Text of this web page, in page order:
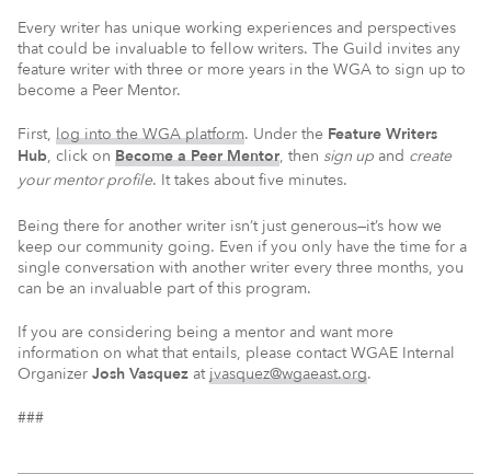
Every writer has unique working experiences and perspectives
that could be invaluable to fellow writers. The Guild invites any
feature writer with three or more years in the WGA to sign up to
become a Peer Mentor.
First, log into the WGA platform. Under the Feature Writers
Hub, click on Become a Peer Mentor, then sign up and create
your mentor profile. It takes about five minutes.
Being there for another writer isn’t just generous—it’s how we
keep our community going. Even if you only have the time for a
single conversation with another writer every three months, you
can be an invaluable part of this program.
If you are considering being a mentor and want more
information on what that entails, please contact WGAE Internal
Organizer Josh Vasquez atjvasquez@wgaeast.org.
###